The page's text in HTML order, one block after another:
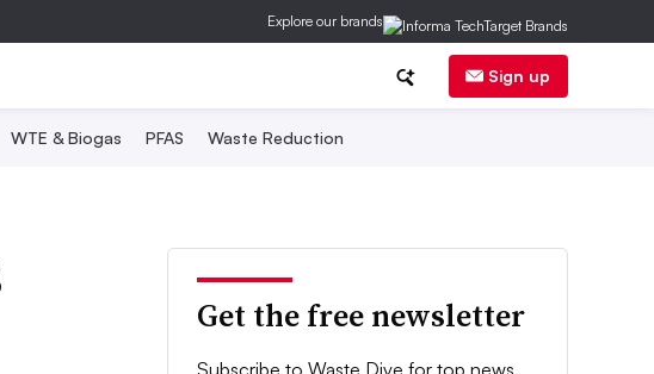
Explore our brands
Sign up
WTE & Biogas PFAS Waste Reduction
Get the free newsletter
Subscribe to Waste Dive for top news,